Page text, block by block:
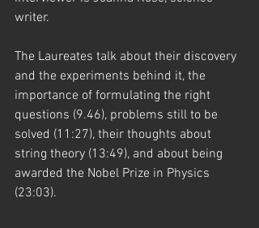
writer.
The Laureates talk about their discovery
and the experiments behind it, the
importance of formulating the right
questions (9.46), problems still to be
solved (11:27), their thoughts about
string theory (13:49), and about being
awarded the Nobel Prize in Physics
(23:03).